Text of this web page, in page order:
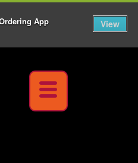
Paid at the Restaurant (excluding lunch
trays)Call us Now
App View